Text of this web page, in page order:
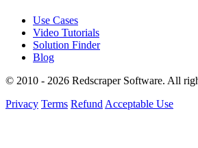
Use Cases
Video Tutorials
Solution Finder
Blog
© 2010 - 2026 Redscraper Software. All
Privacy Terms Refund Acceptable Use